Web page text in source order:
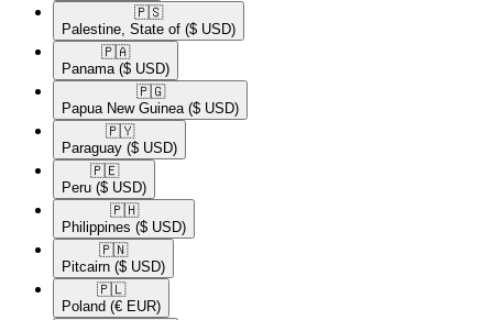
🇵🇸​
Palestine, State of ($ USD)
🇵🇦​
Panama ($ USD)
🇵🇬​
Papua New Guinea ($ USD)
🇵🇾​
Paraguay ($ USD)
🇵🇪​
Peru ($ USD)
🇵🇭​
Philippines ($ USD)
🇵🇳​
Pitcairn ($ USD)
🇵🇱​
Poland (€ EUR)